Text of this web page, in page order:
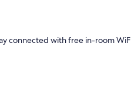
connected with free in-room